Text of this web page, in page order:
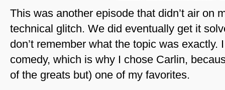
This was another episode that didn’t air on
technical glitch. We did eventually get it
don’t remember what the topic was exactly.
comedy, which is why I chose Carlin,
of the greats but) one of my favorites.